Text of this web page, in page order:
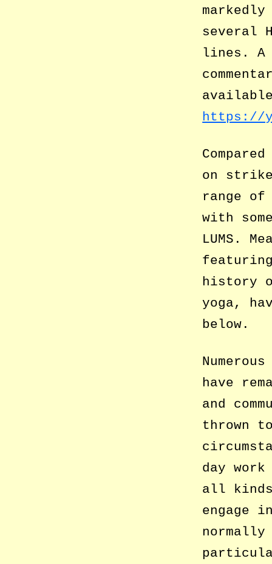
several
lines. A
https://
on
range
with
LUMS.
history
yoga,
below.
have
and
thrown
day work
all
engage
normally